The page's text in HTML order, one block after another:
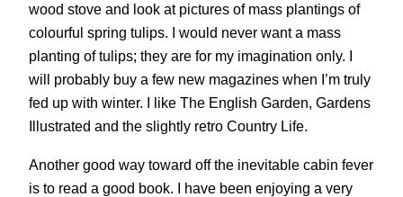
wood stove and look at pictures of mass plantings of
colourful spring tulips. I would never want a mass
planting of tulips; they are for my imagination only. I
will probably buy a few new magazines when I’m truly
fed up with winter. I like The English Garden, Gardens
Illustrated and the slightly retro Country Life.
Another good way toward off the inevitable cabin fever
is to read a good book. I have been enjoying a very